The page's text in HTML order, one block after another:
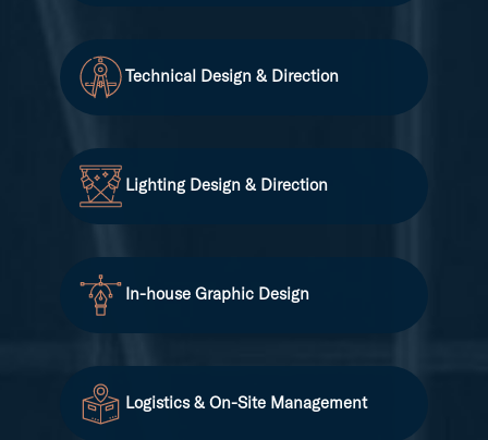
Technical Design & Direction
Lighting Design & Direction
In-house Graphic Design
Logistics & On-Site Management